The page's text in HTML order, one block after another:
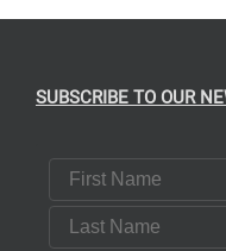
SUBSCRIBE TO OUR
First Name
Last Name